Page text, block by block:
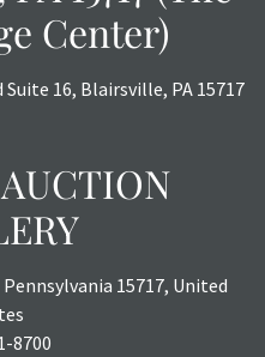
Center)
16, Blairsville, PA 15717
15717, United
8700